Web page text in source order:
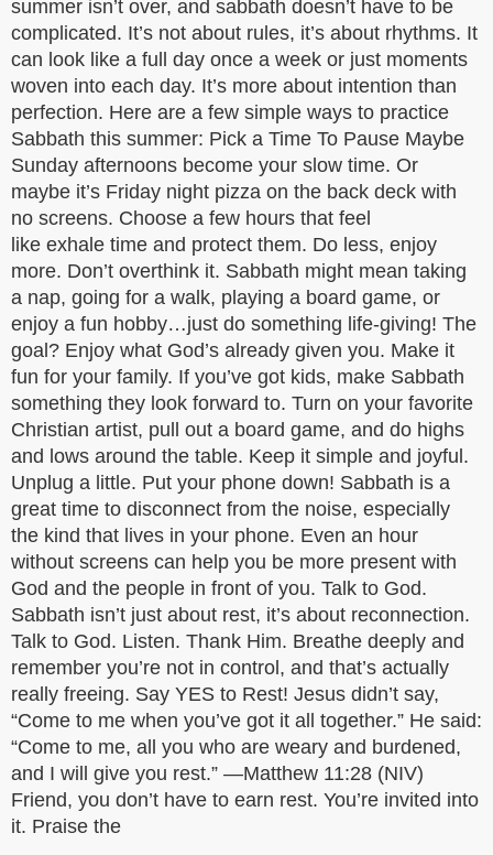
summer isn’t over, and sabbath doesn’t have to be
complicated. It’s not about rules, it’s about rhythms. It
can look like a full day once a week or just moments
woven into each day. It’s more about intention than
perfection. Here are a few simple ways to practice
Sabbath this summer: Pick a Time To Pause Maybe
Sunday afternoons become your slow time. Or
maybe it’s Friday night pizza on the back deck with
no screens. Choose a few hours that feel
like exhale time and protect them. Do less, enjoy
more. Don’t overthink it. Sabbath might mean taking
a nap, going for a walk, playing a board game, or
enjoy a fun hobby…just do something life-giving! The
goal? Enjoy what God’s already given you. Make it
fun for your family. If you’ve got kids, make Sabbath
something they look forward to. Turn on your favorite
Christian artist, pull out a board game, and do highs
and lows around the table. Keep it simple and joyful.
Unplug a little. Put your phone down! Sabbath is a
great time to disconnect from the noise, especially
the kind that lives in your phone. Even an hour
without screens can help you be more present with
God and the people in front of you. Talk to God.
Sabbath isn’t just about rest, it’s about reconnection.
Talk to God. Listen. Thank Him. Breathe deeply and
remember you’re not in control, and that’s actually
really freeing. Say YES to Rest! Jesus didn’t say,
“Come to me when you’ve got it all together.” He said:
“Come to me, all you who are weary and burdened,
and I will give you rest.” —Matthew 11:28 (NIV)
Friend, you don’t have to earn rest. You’re invited into
it. Praise the